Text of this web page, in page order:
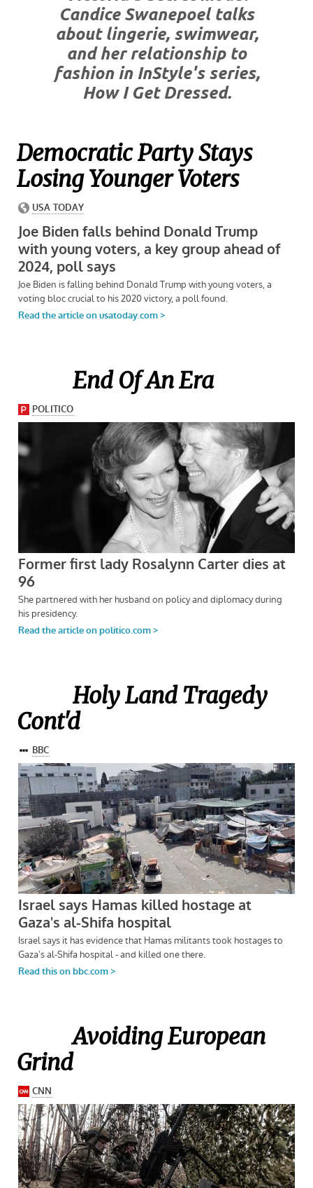
Candice Swanepoel talks
about lingerie, swimwear,
and her relationship to
fashion in InStyle's series,
How I Get Dressed.
Democratic Party Stays
Losing Younger Voters
End Of An Era
Holy Land Tragedy
Cont'd
Avoiding European
Grind